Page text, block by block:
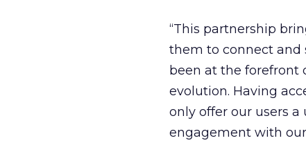
“This partnership
them to connect and
been at the forefront
evolution. Having
only offer our users
engagement with